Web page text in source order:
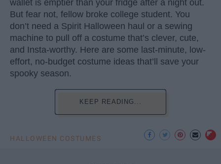
wallet is emptier than your fridge after a night out.
But fear not, fellow broke college student. You
don’t need a Spirit Halloween haul or a sewing
machine to pull off a costume that’s clever, cute,
and Insta-worthy. Here are some last-minute, low-
effort, no-budget costume ideas that’ll save your
spooky season.
KEEP READING...
HALLOWEEN COSTUMES